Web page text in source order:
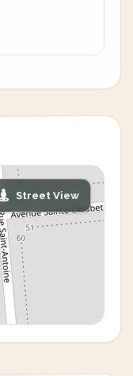
Street View